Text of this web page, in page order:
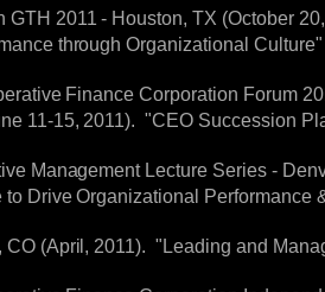
GTH 2011 - Houston, TX (October
through Organizational Culture"
Finance Corporation Forum
11-15, 2011). "CEO Succession
Management Lecture Series -
to Drive Organizational Performance
CO (April, 2011). "Leading and